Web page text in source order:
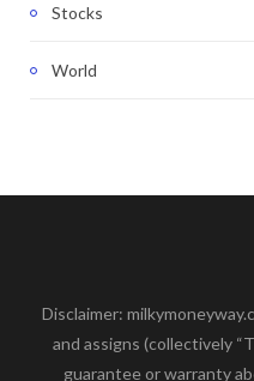
Stocks
World
Disclaimer:
and assigns (collectively
guarantee or warranty